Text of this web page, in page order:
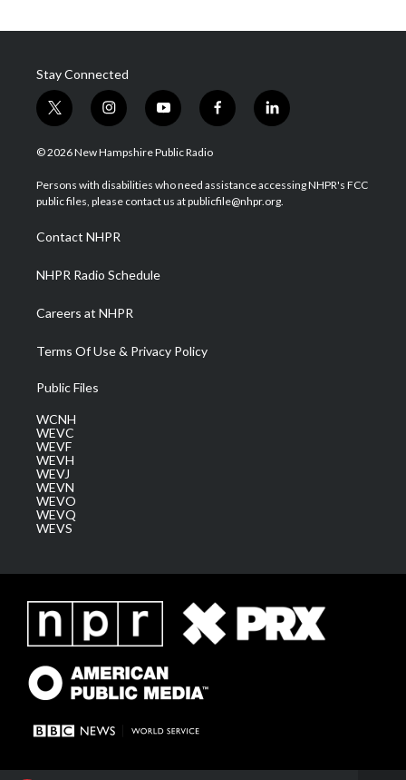
Stay Connected
t
w
i
t
e
i
n
s
a
g
a
m
y
o
u
u
b
f
a
b
o
l
i
e
d
© 2026 New Hampshire Public Radio
Persons with disabilities who need assistance accessing NHPR's FCC
public files, please contact us at publicfile@nhpr.org.
Contact NHPR
NHPR Radio Schedule
Careers at NHPR
Terms Of Use & Privacy Policy
Public Files
WCNH
WEVC
WEVF
WEVH
WEVJ
WEVN
WEVO
WEVQ
WEVS